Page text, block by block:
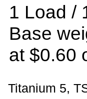
1 Load /
Base
at $0.60
Titanium 5,